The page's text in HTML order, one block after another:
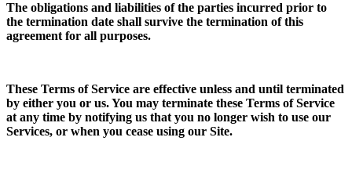
The obligations and liabilities of the parties incurred prior to
the termination date shall survive the termination of this
agreement for all purposes.
These Terms of Service are effective unless and until terminated
by either you or us. You may terminate these Terms of Service
at any time by notifying us that you no longer wish to use our
Services, or when you cease using our Site.